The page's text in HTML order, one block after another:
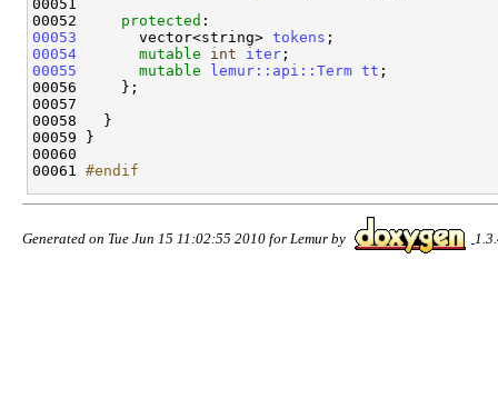
00051
00052 protected
00053
       vector<string>
tokens
00054
mutable int iter
00055
mutable lemur::api::Term tt ;
00056     };
00057
00058   }
00059 }
00060
00061 #endif
Generated on Tue Jun 15 11:02:55 2010 for Lemur by